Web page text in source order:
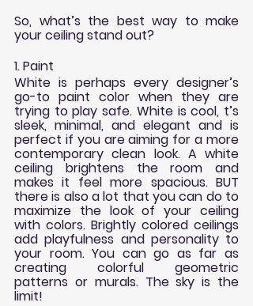
So, what’s the best way to make
your ceiling stand out?
1. Paint
White is perhaps every designer’s
go-to paint color when they are
trying to play safe. White is cool, t’s
sleek, minimal, and elegant and is
perfect if you are aiming for a more
contemporary clean look. A white
ceiling brightens the room and
makes it feel more spacious. BUT
there is also a lot that you can do to
maximize the look of your ceiling
with colors. Brightly colored ceilings
add playfulness and personality to
your room. You can go as far as
creating colorful geometric
patterns or murals. The sky is the
limit!